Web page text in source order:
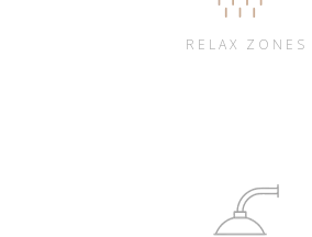
RELAX ZONES